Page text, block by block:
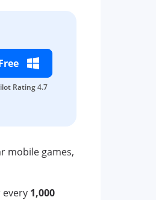
Rating 4.7
mobile games,
1,000